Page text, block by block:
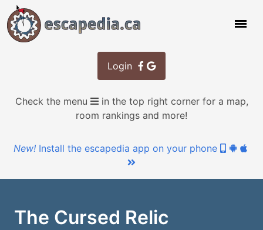
Login
Check the menu
in the top right corner for a map,
room rankings and more!
New! Install the escapedia app on your phone
The Cursed Relic